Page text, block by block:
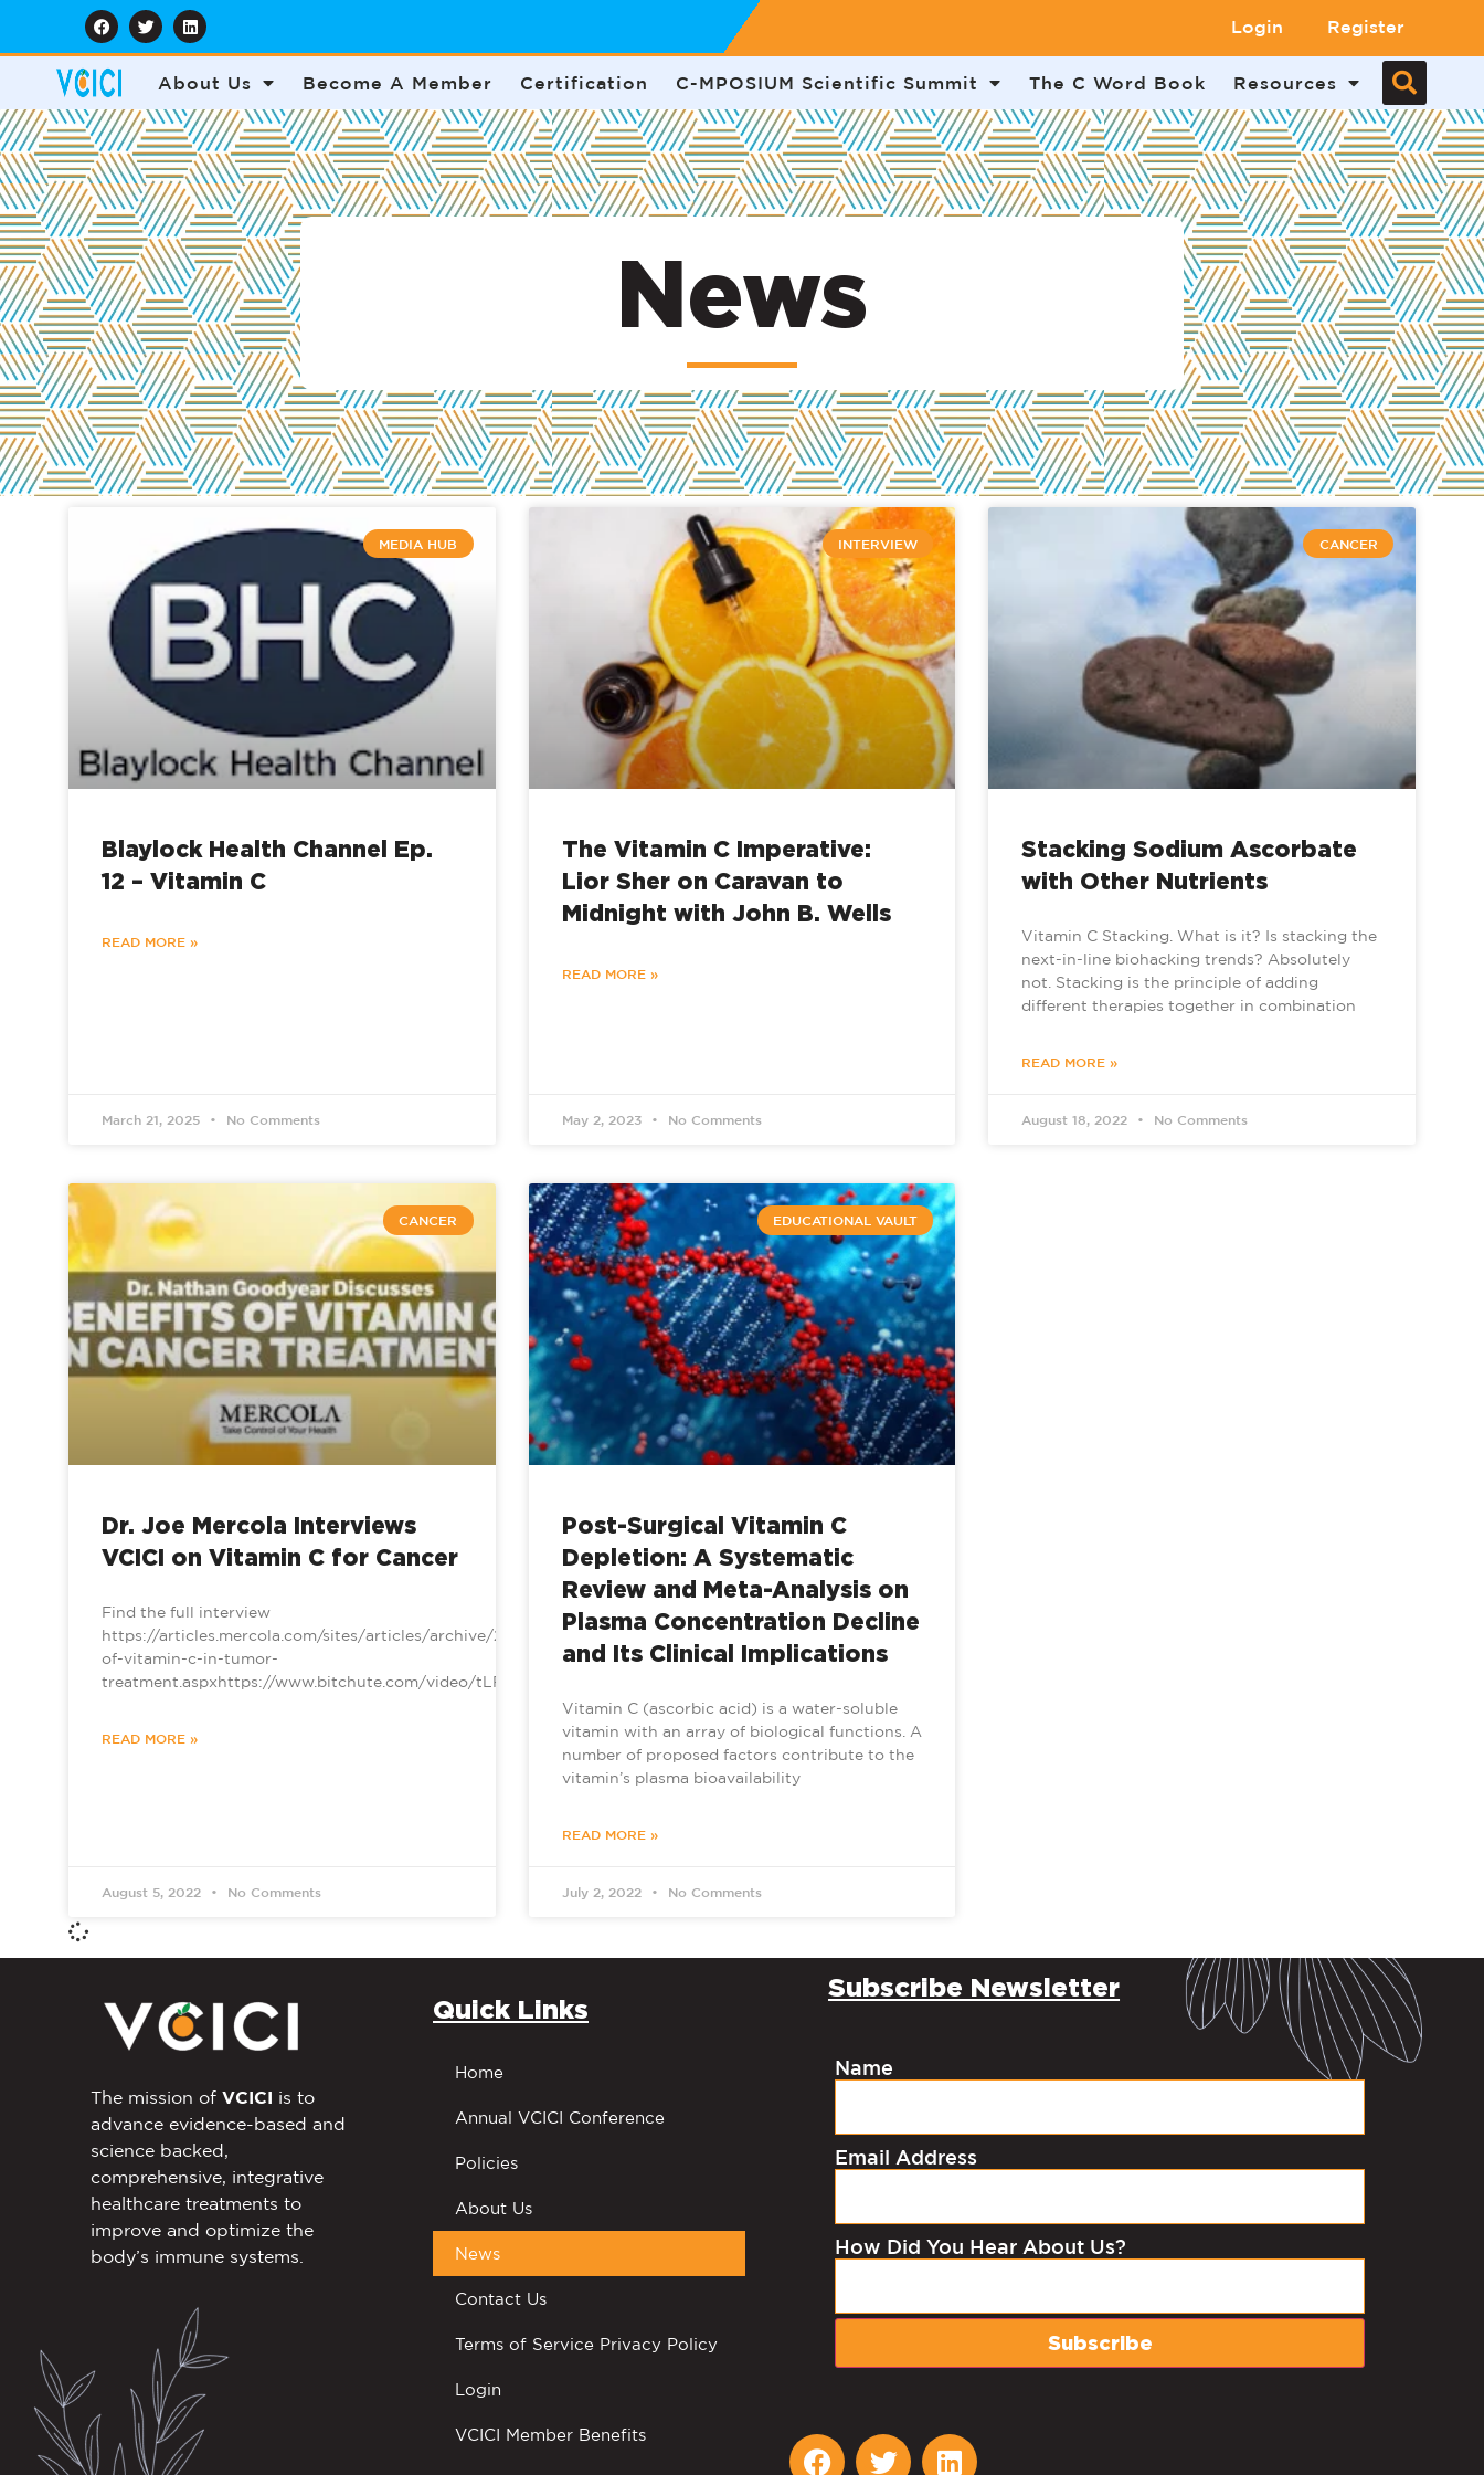
Login Register
About Us Become A Member Certification C-MPOSIUM Scientific Summit The C Word Book Resources
News
MEDIA HUB
Blaylock Health Channel Ep.
12 – Vitamin C
READ MORE »
March 21, 2025 No Comments
INTERVIEW
The Vitamin C Imperative:
Lior Sher on Caravan to
Midnight with John B. Wells
READ MORE »
May 2, 2023 No Comments
CANCER
Stacking Sodium Ascorbate
with Other Nutrients
Vitamin C Stacking. What is it? Is stacking the
next-in-line biohacking trends? Absolutely
not. Stacking is the principle of adding
different therapies together in combination
READ MORE »
August 18, 2022 No Comments
CANCER
Dr. Joe Mercola Interviews
VCICI on Vitamin C for Cancer
Find the full interview
https://articles.mercola.com/sites/articles/archive/2022/08/07/benefits-
of-vitamin-c-in-tumor-
treatment.aspxhttps://www.bitchute.com/video/tLFoK7w6GNIK/
READ MORE »
August 5, 2022 No Comments
EDUCATIONAL VAULT
Post-Surgical Vitamin C
Depletion: A Systematic
Review and Meta-Analysis on
Plasma Concentration Decline
and Its Clinical Implications
Vitamin C (ascorbic acid) is a water-soluble
vitamin with an array of biological functions. A
number of proposed factors contribute to the
vitamin’s plasma bioavailability
READ MORE »
July 2, 2022 No Comments
The mission of VCICI is to
advance evidence-based and
science backed,
comprehensive, integrative
healthcare treatments to
improve and optimize the
body’s immune systems.
Quick Links
Home
Annual VCICI Conference
Policies
About Us
News
Contact Us
Terms of Service Privacy Policy
Login
VCICI Member Benefits
Subscribe Newsletter
Name
Email Address
How Did You Hear About Us?